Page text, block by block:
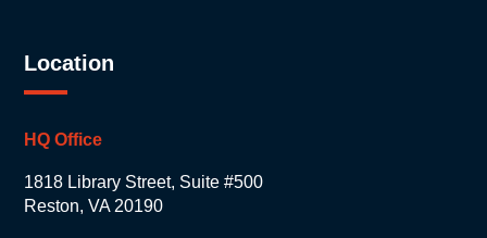
Location
HQ Office
1818 Library Street, Suite #500
Reston, VA 20190